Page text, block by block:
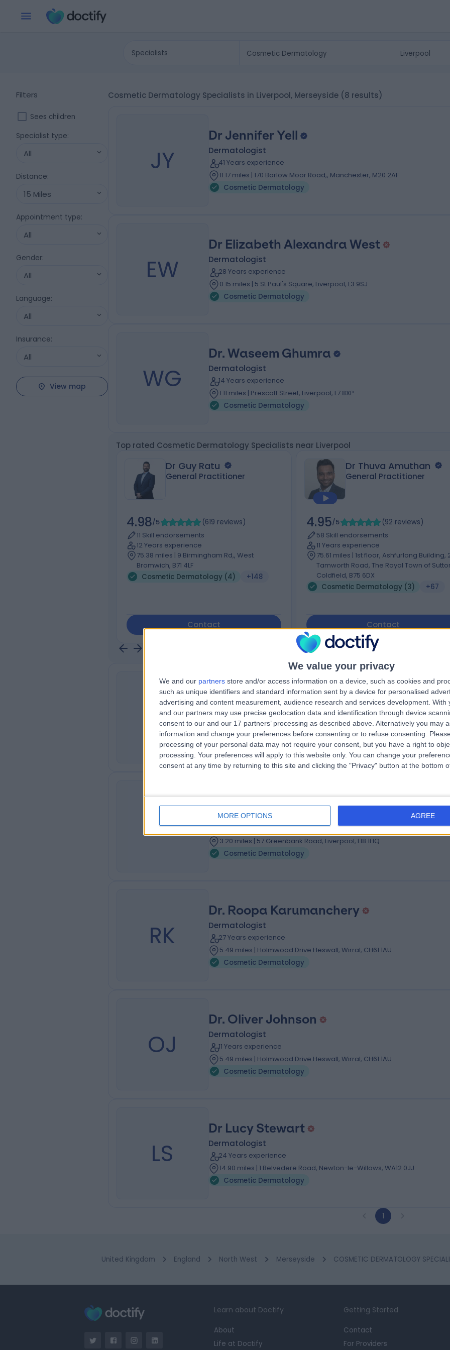
We value your privacy
We and our partners store and/or access information on a device, such as cookies and
such as unique identifiers and standard information sent by a device for personalised
advertising and content measurement, audience research and services development. With
and our partners may use precise geolocation data and identification through device
consent to our and our 17 partners’ processing as described above. Alternatively you may
information and change your preferences before consenting or to refuse consenting.
processing of your personal data may not require your consent, but you have a right to
processing. Your preferences will apply to this website only. You can change your
consent at any time by returning to this site and clicking the "Privacy" button at the bottom
MORE OPTIONS AGREE
Specialists
Filters
Sees children
Specialist type:
All
Distance:
15 Miles
Appointment type:
All
Gender:
All
Language:
All
Insurance:
All
View map
Cosmetic Dermatology Specialists in Liverpool, Merseyside (8 results)
JY
Dr Jennifer Yell
Dermatologist
41 Years experience
11.17 miles | 170 Barlow Moor Road,, Manchester, M20 2AF
Cosmetic Dermatology
EW
Dr Elizabeth Alexandra West
Dermatologist
28 Years experience
0.15 miles | 5 St Paul's Square, Liverpool, L3 9SJ
Cosmetic Dermatology
WG
Dr. Waseem Ghumra
Dermatologist
14 Years experience
1.11 miles | Prescott Street, Liverpool, L7 8XP
Cosmetic Dermatology
Top rated Cosmetic Dermatology Specialists near Liverpool
Dr Guy Ratu
General Practitioner
4.98/5 (619 reviews)
11 Skill endorsements
12 Years experience
75.38 miles | 9 Birmingham Rd,, West
Bromwich, B71 4LF
Cosmetic Dermatology (4)
+148
Contact
Dr Thuva Amuthan
General Practitioner
4.95/5 (92 reviews)
58 Skill endorsements
11 Years experience
75.61 miles | 1st floor, Ashfurlong Building,
Tamworth Road, The Royal Town of
Coldfield, B75 6DX
Cosmetic Dermatology (3)
+67
Contact
RA
Dr Richard Azurdia
Dermatologist
36 Years experience
3.20 miles | Holmwood Drive Heswall, Wirral, CH61 1AU
Cosmetic Dermatology
BT
Dr Ben Thompson
Dermatologist
20 Years experience
3.20 miles | 57 Greenbank Road, Liverpool, L18 1HQ
Cosmetic Dermatology
RK
Dr. Roopa Karumanchery
Dermatologist
27 Years experience
5.49 miles | Holmwood Drive Heswall, Wirral, CH61 1AU
Cosmetic Dermatology
OJ
Dr. Oliver Johnson
Dermatologist
11 Years experience
5.49 miles | Holmwood Drive Heswall, Wirral, CH61 1AU
Cosmetic Dermatology
LS
Dr Lucy Stewart
Dermatologist
24 Years experience
14.90 miles | 1 Belvedere Road, Newton-le-Willows, WA12 0JJ
Cosmetic Dermatology
1
United Kingdom England North West Merseyside COSMETIC DERMATOLOGY
Learn about Doctify
About
Life at Doctify
Getting Started
Contact
For Providers